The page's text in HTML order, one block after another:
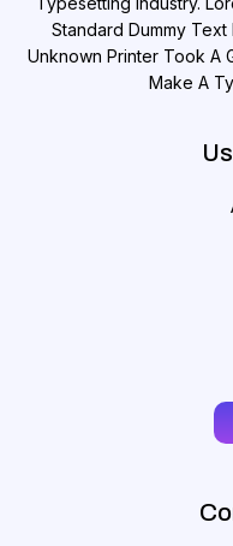
Standard Dummy
Unknown Printer Took A
Make A